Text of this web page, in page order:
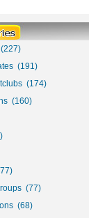
(191)
(174)
(160)
(77)
(68)